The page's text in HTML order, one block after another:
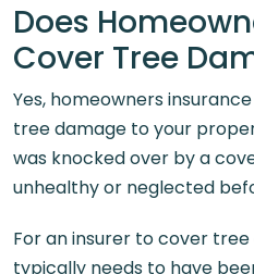
Does
Cover Tree
Yes, homeowners
tree damage to your
was knocked over by a
unhealthy or neglected
For an insurer to cover
typically needs to have